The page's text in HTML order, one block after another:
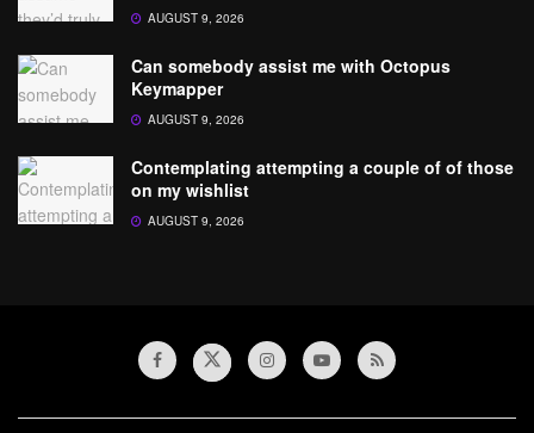
AUGUST 9, 2026
Can somebody assist me with Octopus
Keymapper
AUGUST 9, 2026
Contemplating attempting a couple of of those
on my wishlist
AUGUST 9, 2026